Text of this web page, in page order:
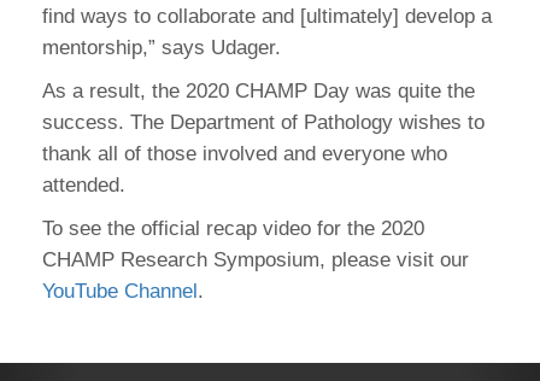
find ways to collaborate and [ultimately] develop a
mentorship,” says Udager.
As a result, the 2020 CHAMP Day was quite the
success. The Department of Pathology wishes to
thank all of those involved and everyone who
attended.
To see the official recap video for the 2020
CHAMP Research Symposium, please visit our
YouTube Channel .